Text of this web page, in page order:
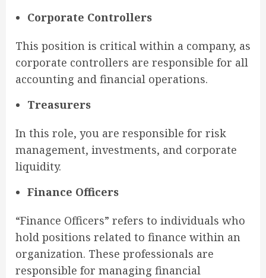
Corporate Controllers
This position is critical within a company, as
corporate controllers are responsible for all
accounting and financial operations.
Treasurers
In this role, you are responsible for risk
management, investments, and corporate
liquidity.
Finance Officers
“Finance Officers” refers to individuals who
hold positions related to finance within an
organization. These professionals are
responsible for managing financial